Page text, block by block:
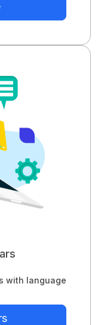
with language